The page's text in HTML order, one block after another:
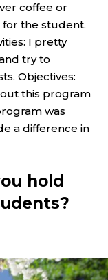
coffee or
for the student.
I pretty
try to
Objectives:
this program
was
a difference in
hold